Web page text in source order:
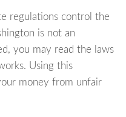
regulations control the
is not an
you may read the laws
Using this
money from unfair